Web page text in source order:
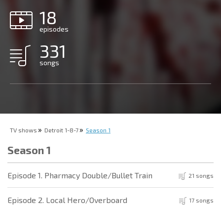
18
episodes
331
songs
TV shows Detroit 1-8-7 Season 1
Season 1
Episode 1. Pharmacy Double/Bullet Train 21 songs
Episode 2. Local Hero/Overboard 17 songs